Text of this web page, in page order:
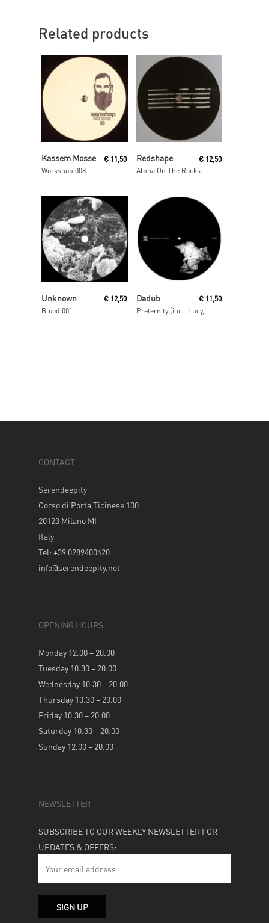
Related products
Read More
Kassem Mosse
Workshop 008
€ 11,50 Redshape
Alpha On The Rocks
€ 12,50
Unknown
Blood 001
€ 12,50 Dadub € 11,50
CONTACT
Serendeepity
Corso di Porta Ticinese 100
20123 Milano MI
Italy
Tel: +39 0289400420
info@serendeepity.net
OPENING HOURS
Monday 12.00 – 20.00
Tuesday 10.30 – 20.00
Wednesday 10.30 – 20.00
Thursday 10.30 – 20.00
Friday 10.30 – 20.00
Saturday 10.30 – 20.00
Sunday 12.00 – 20.00
NEWSLETTER
SUBSCRIBE TO OUR WEEKLY NEWSLETTER FOR
UPDATES & OFFERS: